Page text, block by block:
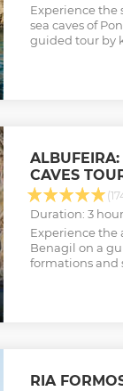
Experience the
sea caves of
guided tour by
CAVES
Duration: 3
Experience the
Benagil on a
formations and
RIA